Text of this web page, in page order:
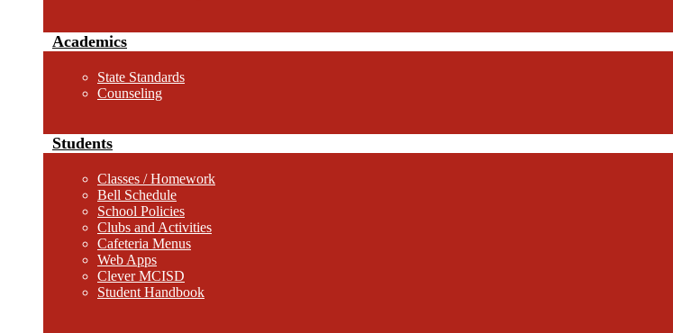
Academics
State Standards
Counseling
Students
Classes / Homework
Bell Schedule
School Policies
Clubs and Activities
Cafeteria Menus
Web Apps
Clever MCISD
Student Handbook